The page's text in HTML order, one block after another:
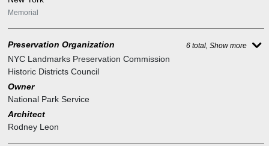
Memorial
Preservation Organization 6 total, Show more
NYC Landmarks Preservation Commission
Historic Districts Council
Owner
National Park Service
Architect
Rodney Leon